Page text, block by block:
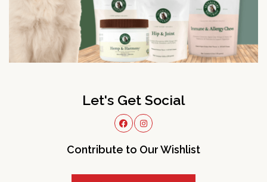
Let's Get Social
Contribute to Our Wishlist